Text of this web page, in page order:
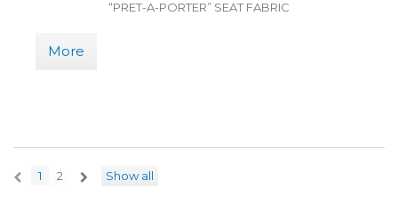
“PRET-A-PORTER” SEAT FABRIC
More
Show all
1 2